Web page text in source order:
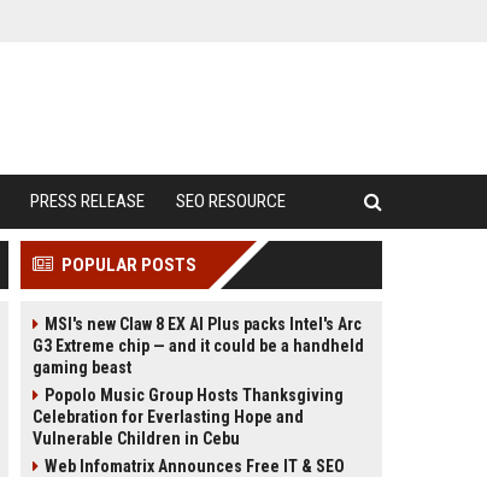
PRESS RELEASE SEO RESOURCE
POPULAR POSTS
MSI's new Claw 8 EX AI Plus packs Intel's Arc
G3 Extreme chip — and it could be a handheld
gaming beast
Popolo Music Group Hosts Thanksgiving
Celebration for Everlasting Hope and
Vulnerable Children in Cebu
Web Infomatrix Announces Free IT & SEO